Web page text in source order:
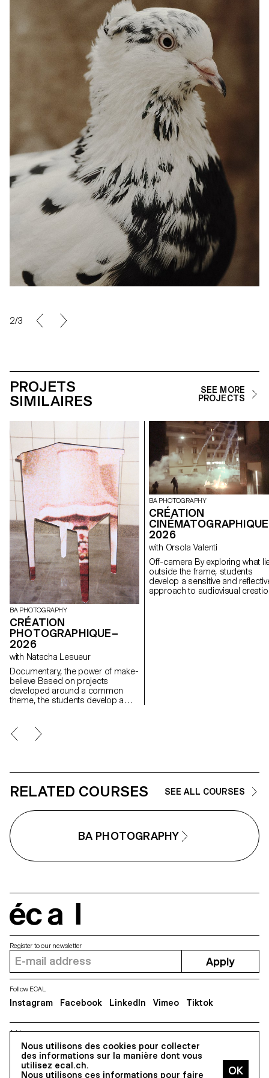
2/3
PROJETS
SIMILAIRES
SEE MORE
PROJECTS
BA PHOTOGRAPHY
CRÉATION
PHOTOGRAPHIQUE–
2026
with Natacha Lesueur
Documentary, the power of make-
believe Based on projects
developed around a common
theme, the students develop a
a project that plays with the limits
of veracity in photography, using it
BA PHOTOGRAPHY
CRÉATION
2026
with Orsola Valenti
Off-camera By exploring what lies
outside the frame, students
develop a sensitive and
approach to audiovisual
RELATED COURSES SEE ALL COURSES
BA PHOTOGRAPHY
Nous utilisons des cookies pour collecter
des informations sur la manière dont vous
utilisez ecal.ch.
Nous utilisons ces informations pour faire
Address
5, avenue du Temple, CH-1020 Renens
Register to our newsletter
Apply
Follow ECAL
Instagram Facebook LinkedIn Vimeo Tiktok
All Rights reserved @2026